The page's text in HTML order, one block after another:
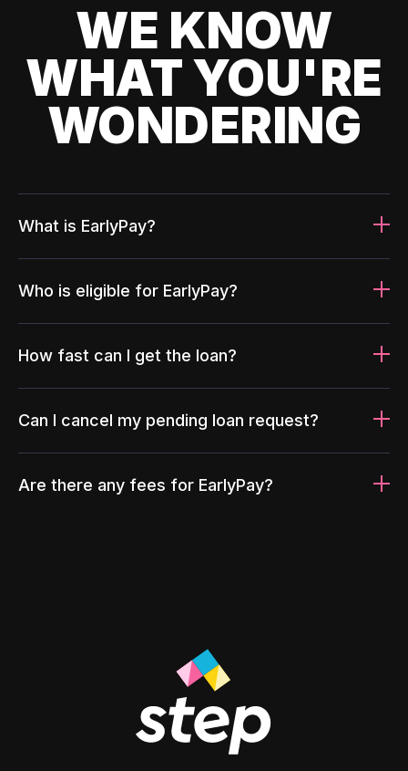
WE KNOW
WHAT YOU'RE
WONDERING
What is EarlyPay?
Who is eligible for EarlyPay?
How fast can I get the loan?
Can I cancel my pending loan request?
Are there any fees for EarlyPay?